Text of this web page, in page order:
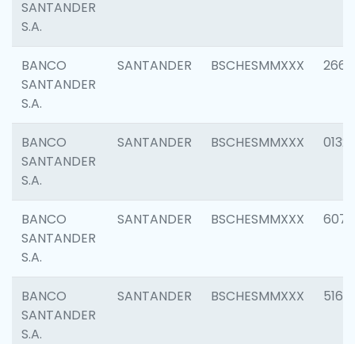
SANTANDER
S.A.
BANCO
SANTANDER
S.A.
SANTANDER BSCHESMMXXX 2669
BANCO
SANTANDER
S.A.
SANTANDER BSCHESMMXXX 0132
BANCO
SANTANDER
S.A.
SANTANDER BSCHESMMXXX 6077
BANCO
SANTANDER
S.A.
SANTANDER BSCHESMMXXX 5163